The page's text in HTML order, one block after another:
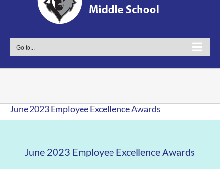
Go to...
June 2023 Employee Excellence Awards
June 2023 Employee Excellence Awards